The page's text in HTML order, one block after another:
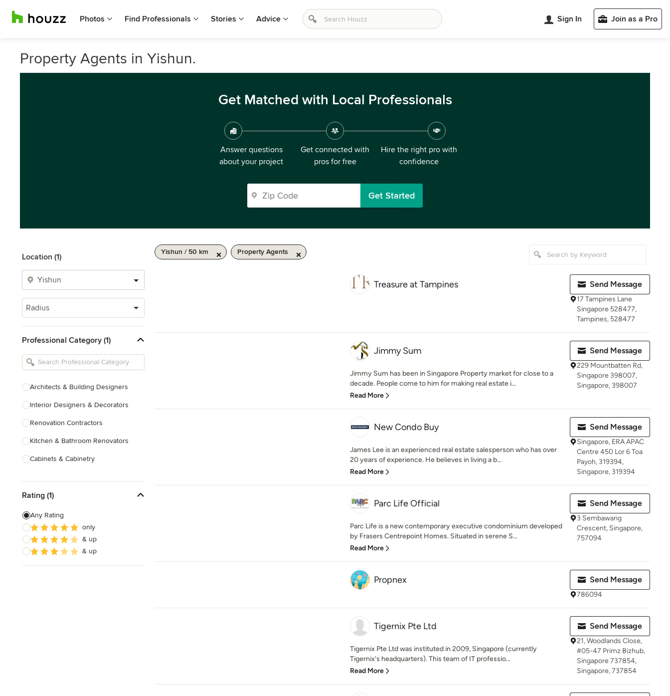
Photos Find Professionals Stories Advice Sign In Join as a Pro
Property Agents in Yishun.
Get Matched with Local Professionals
Answer questions
about your project
Get connected with
pros for free
Hire the right pro with
confidence
Get Started
Location (1)
Radius
Professional Category (1)
Architects & Building Designers
Interior Designers & Decorators
Renovation Contractors
Kitchen & Bathroom Renovators
Cabinets & Cabinetry
Home Theatre Design & Installation
Painting & Wallpaper
Specialty Contractors
Tile, Stone & Countertops
Rating (1)
Any Rating
only
& up
& up
Yishun / 50 km Property Agents
Treasure at Tampines Send Message
17 Tampines Lane
Singapore 528477,
Tampines, 528477
Jimmy Sum
Jimmy Sum has been in Singapore Property market for close to a
decade. People come to him for making real estate i...
Read More
Send Message
229 Mountbatten Rd,
Singapore 398007,
Singapore, 398007
New Condo Buy
James Lee is an experienced real estate salesperson who has over
20 years of experience. He believes in living a b...
Read More
Send Message
Singapore, ERA APAC
Centre 450 Lor 6 Toa
Payoh, 319394,
Singapore, 319394
Parc Life Official
Parc Life is a new contemporary executive condominium developed
by Frasers Centrepoint Homes. Situated in serene S...
Read More
Send Message
3 Sembawang
Crescent, Singapore,
757094
Propnex Send Message
786094
Tigernix Pte Ltd
Tigernix Pte Ltd was instituted in 2009, Singapore (currently
Tigernix's headquarters). This team of IT professio...
Read More
Send Message
21, Woodlands Close,
#05-47 Primz Bizhub,
Singapore 737854,
Singapore, 737854